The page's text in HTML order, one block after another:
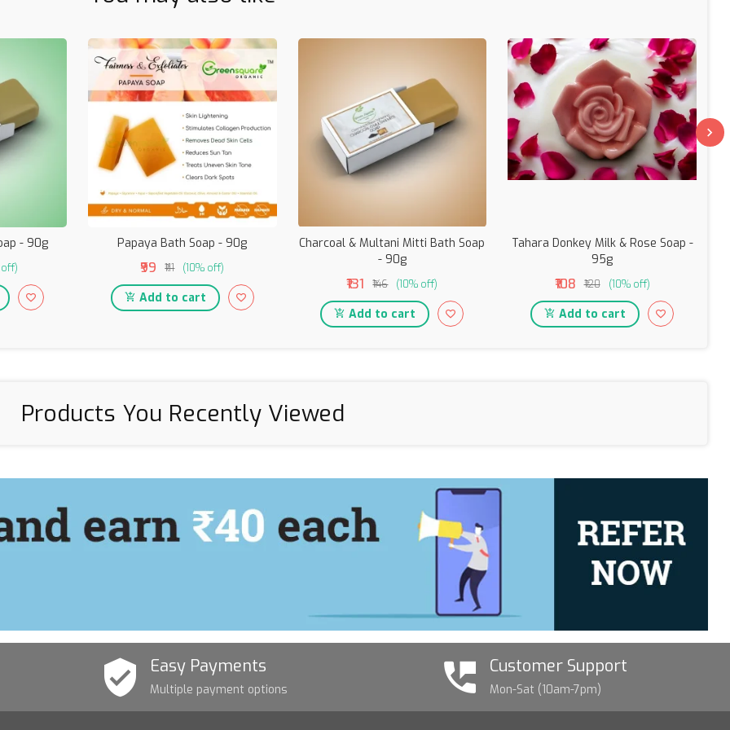
- 90g
off)
Papaya Bath Soap - 90g
₹99 ₹111 (10% off)
Add to cart
Charcoal & Multani Mitti Bath Soap
- 90g
₹131 ₹146 (10% off)
Add to cart
Tahara Donkey Milk & Rose Soap -
95g
₹108 ₹120 (10% off)
Add to cart
Products You Recently Viewed
Easy Payments
Multiple payment options
Customer Support
Mon-Sat (10am-7pm)